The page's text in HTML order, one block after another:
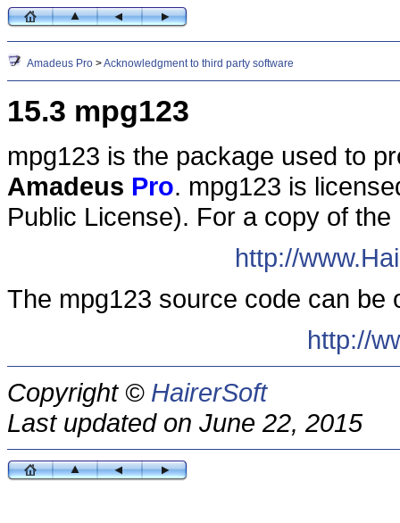
Amadeus Pro >Acknowledgment to third party software
15.3 mpg123
mpg123 is the package used to
Amadeus Pro. mpg123 is
Public License). For a copy of
http://
The mpg123 source code can be
http://
Copyright © HairerSoft
Last updated on June 22, 2015